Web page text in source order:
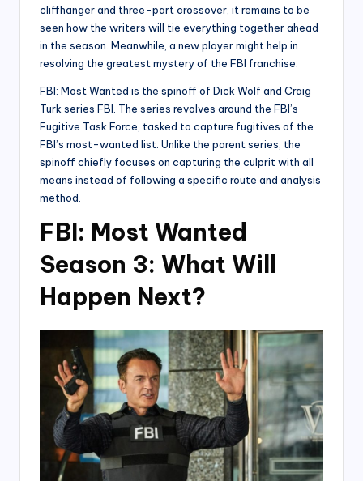
cliffhanger and three-part crossover, it remains to be
seen how the writers will tie everything together ahead
in the season. Meanwhile, a new player might help in
resolving the greatest mystery of the FBI franchise.
FBI: Most Wanted is the spinoff of Dick Wolf and Craig
Turk series FBI. The series revolves around the FBI’s
Fugitive Task Force, tasked to capture fugitives of the
FBI’s most-wanted list. Unlike the parent series, the
spinoff chiefly focuses on capturing the culprit with all
means instead of following a specific route and analysis
method.
FBI: Most Wanted
Season 3: What Will
Happen Next?